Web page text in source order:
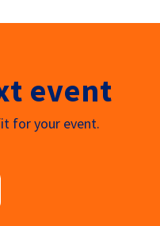
event
for your event.